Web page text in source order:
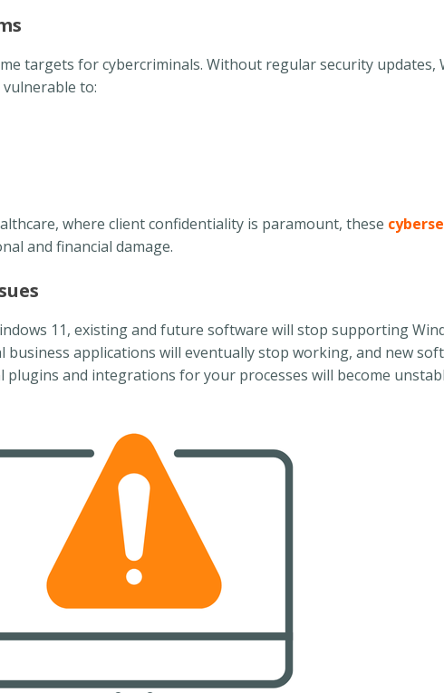
targets for cybercriminals. Without regular security updates,
vulnerable to:
where client confidentiality is paramount, these
and financial damage.
11, existing and future software will stop supporting
applications will eventually stop working, and new
plugins and integrations for your processes will become